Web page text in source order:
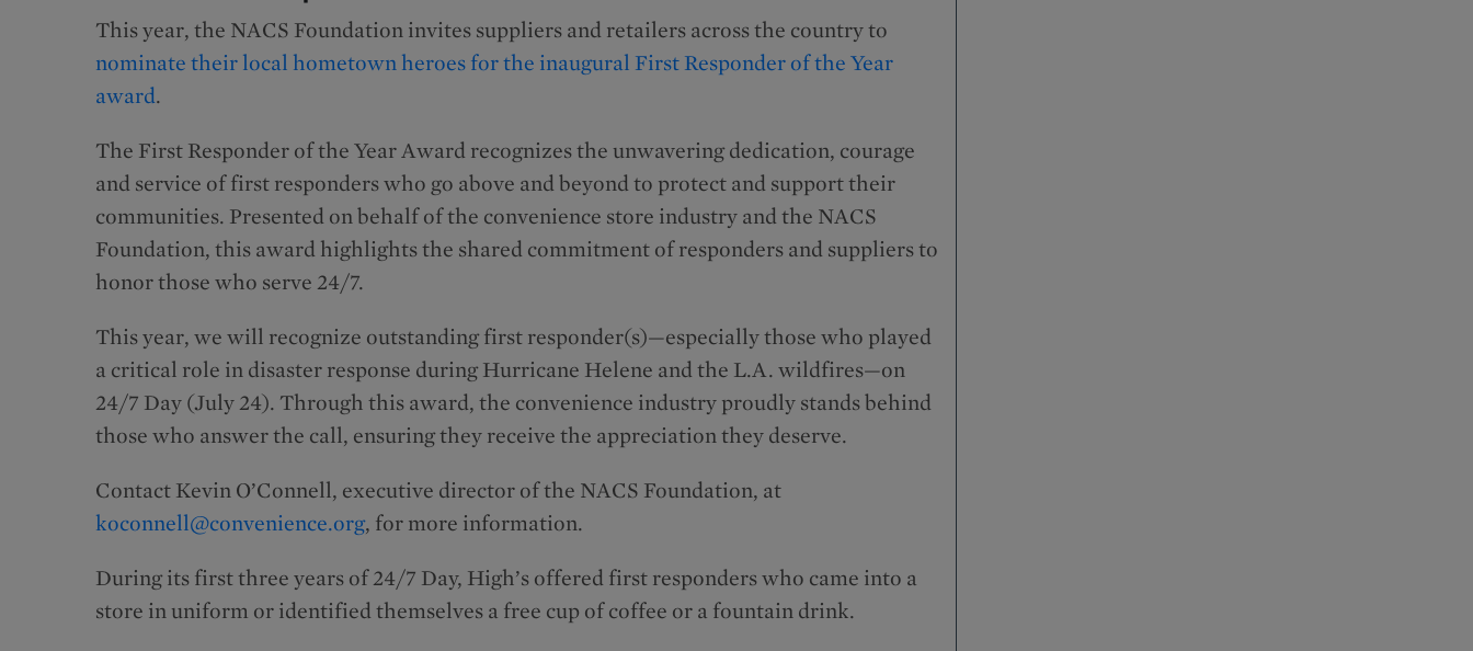
This year, the NACS Foundation invites suppliers and retailers across the country to
nominate their local hometown heroes for the inaugural First Responder of the Year
award.
The First Responder of the Year Award recognizes the unwavering dedication, courage
and service of first responders who go above and beyond to protect and support their
communities. Presented on behalf of the convenience store industry and the NACS
Foundation, this award highlights the shared commitment of responders and suppliers to
honor those who serve 24/7.
This year, we will recognize outstanding first responder(s)—especially those who played
a critical role in disaster response during Hurricane Helene and the L.A. wildfires—on
24/7 Day (July 24). Through this award, the convenience industry proudly stands behind
those who answer the call, ensuring they receive the appreciation they deserve.
Contact Kevin O’Connell, executive director of the NACS Foundation, at
koconnell@convenience.org, for more information.
During its first three years of 24/7 Day, High’s offered first responders who came into a
store in uniform or identified themselves a free cup of coffee or a fountain drink.